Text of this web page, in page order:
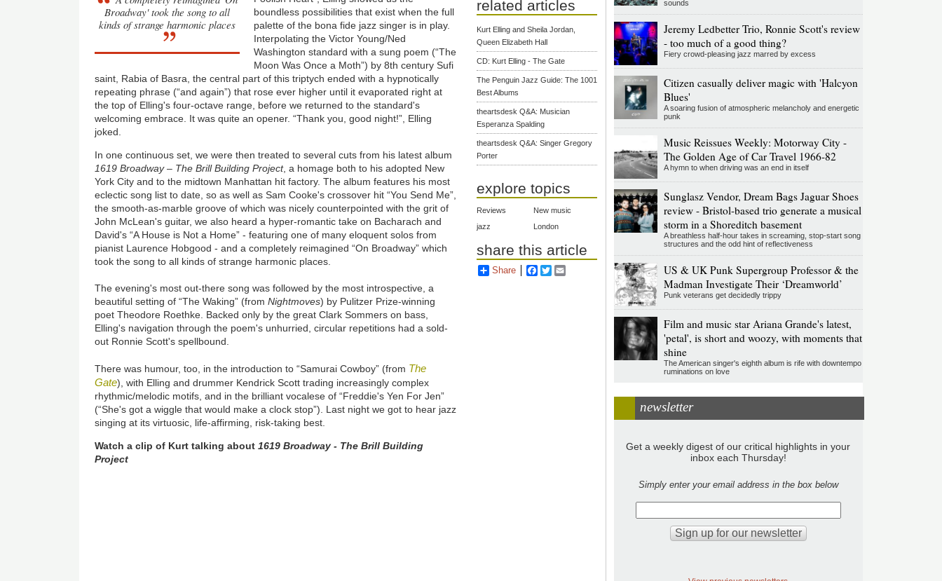
Broadway' took the song to all
kinds of strange harmonic places
boundless possibilities that exist when the full
palette of the bona fide jazz singer is in play.
Interpolating the Victor Young/Ned
Washington standard with a sung poem (“The
Moon Was Once a Moth”) by 8th century Sufi
saint, Rabia of Basra, the central part of this triptych ended with a hypnotically
repeating phrase (“and again”) that rose ever higher until it evaporated right at
the top of Elling's four-octave range, before we returned to the standard's
welcoming embrace. It was quite an opener. “Thank you, good night!”, Elling
joked.
In one continuous set, we were then treated to several cuts from his latest album
1619 Broadway – The Brill Building Project, a homage both to his adopted New
York City and to the midtown Manhattan hit factory. The album features his most
eclectic song list to date, so as well as Sam Cooke's crossover hit “You Send Me”,
the smooth-as-marble groove of which was nicely counterpointed with the grit of
John McLean's guitar, we also heard a hyper-romantic take on Bacharach and
David's “A House is Not a Home” - featuring one of many eloquent solos from
pianist Laurence Hobgood - and a completely reimagined “On Broadway” which
took the song to all kinds of strange harmonic places.
The evening's most out-there song was followed by the most introspective, a
beautiful setting of “The Waking” (fromNightmoves) by Pulitzer Prize-winning
poet Theodore Roethke. Backed only by the great Clark Sommers on bass,
Elling's navigation through the poem's unhurried, circular repetitions had a sold-
out Ronnie Scott's spellbound.
There was humour, too, in the introduction to “Samurai Cowboy” (from The
Gate), with Elling and drummer Kendrick Scott trading increasingly complex
rhythmic/melodic motifs, and in the brilliant vocalese of “Freddie's Yen For Jen”
(“She's got a wiggle that would make a clock stop”). Last night we got to hear jazz
singing at its virtuosic, life-affirming, risk-taking best.
Watch a clip of Kurt talking about1619 Broadway - The Brill Building
Project
related articles
Kurt Elling and Sheila Jordan,
Queen Elizabeth Hall
CD: Kurt Elling - The Gate
The Penguin Jazz Guide: The 1001
Best Albums
theartsdesk Q&A: Musician
Esperanza Spalding
theartsdesk Q&A: Singer Gregory
Porter
explore topics
Reviews
New music
jazz
London
share this article
Share Facebook
Twitter
sounds
Jeremy Ledbetter Trio, Ronnie Scott's review
- too much of a good thing?
Fiery crowd-pleasing jazz marred by excess
Citizen casually deliver magic with 'Halcyon
Blues'
A soaring fusion of atmospheric melancholy and energetic
punk
Music Reissues Weekly: Motorway City -
The Golden Age of Car Travel 1966-82
A hymn to when driving was an end in itself
Sunglasz Vendor, Dream Bags Jaguar Shoes
review - Bristol-based trio generate a musical
storm in a Shoreditch basement
A breathless half-hour takes in screaming, stop-start song
structures and the odd hint of reflectiveness
US & UK Punk Supergroup Professor & the
Madman Investigate Their ‘Dreamworld’
Punk veterans get decidedly trippy
Film and music star Ariana Grande's latest,
'petal', is short and woozy, with moments that
shine
The American singer's eighth album is rife with downtempo
ruminations on love
newsletter
Get a weekly digest of our critical highlights in your
inbox each Thursday!
Simply enter your email address in the box below